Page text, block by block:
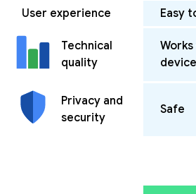
User experience Easy
Technical
quality
Works
Privacy and
security
Safe